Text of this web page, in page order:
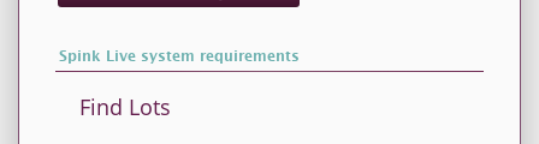
Spink Live system requirements
Find Lots